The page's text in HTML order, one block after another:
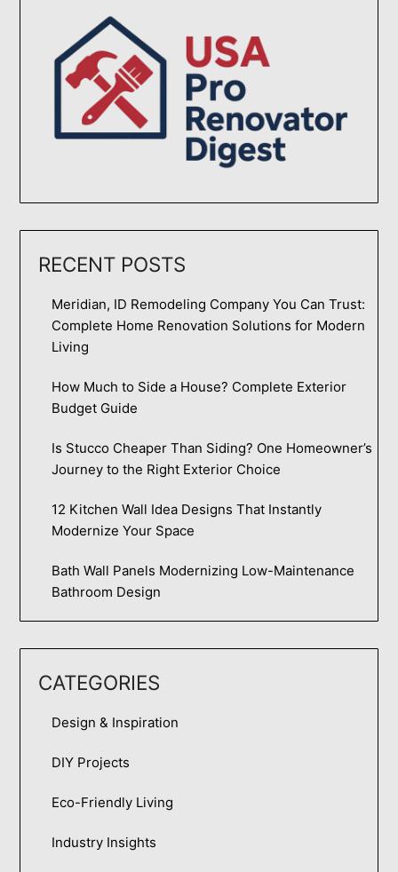
RECENT POSTS
Meridian, ID Remodeling Company You Can Trust:
Complete Home Renovation Solutions for Modern
Living
How Much to Side a House? Complete Exterior
Budget Guide
Is Stucco Cheaper Than Siding? One Homeowner’s
Journey to the Right Exterior Choice
12 Kitchen Wall Idea Designs That Instantly
Modernize Your Space
Bath Wall Panels Modernizing Low-Maintenance
Bathroom Design
CATEGORIES
Design & Inspiration
DIY Projects
Eco-Friendly Living
Industry Insights